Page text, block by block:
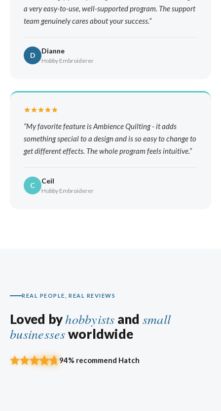
a very easy-to-use, well-supported program. The support
team genuinely cares about your success.
D
Dianne
Hobby Embroiderer
My favorite feature is Ambience Quilting - it adds
something special to a design and is so easy to change to
get different effects. The whole program feels intuitive.
C
Ceil
Hobby Embroiderer
REAL PEOPLE, REAL REVIEWS
Loved byhobbyists and small
businessesworldwide
94% recommend Hatch